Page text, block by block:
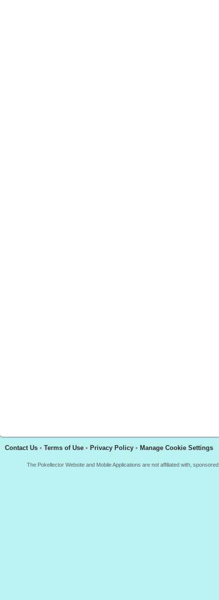
Contact Us • Terms of Use • Privacy Policy • Manage Cookie Settings
The Pokellector Website and Mobile Applications are not affiliated with,